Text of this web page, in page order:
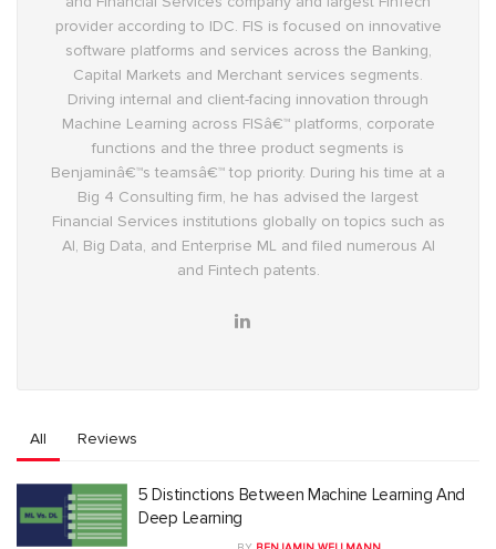
provider according to IDC. FIS is focused on innovative
software platforms and services across the Banking,
Capital Markets and Merchant services segments.
Driving internal and client-facing innovation through
Machine Learning across FISâ€™ platforms, corporate
functions and the three product segments is
Benjaminâ€™s teamsâ€™ top priority. During his time at a
Big 4 Consulting firm, he has advised the largest
Financial Services institutions globally on topics such as
AI, Big Data, and Enterprise ML and filed numerous AI
and Fintech patents.
All Reviews
5 Distinctions Between Machine Learning And
Deep Learning